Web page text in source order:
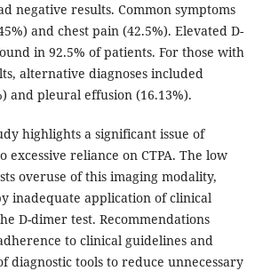
negative results. Common symptoms
and chest pain (42.5%). Elevated D-
in 92.5% of patients. For those with
alternative diagnoses included
and pleural effusion (16.13%).
highlights a significant issue of
excessive reliance on CTPA. The low
overuse of this imaging modality,
inadequate application of clinical
D-dimer test. Recommendations
to clinical guidelines and
diagnostic tools to reduce unnecessary